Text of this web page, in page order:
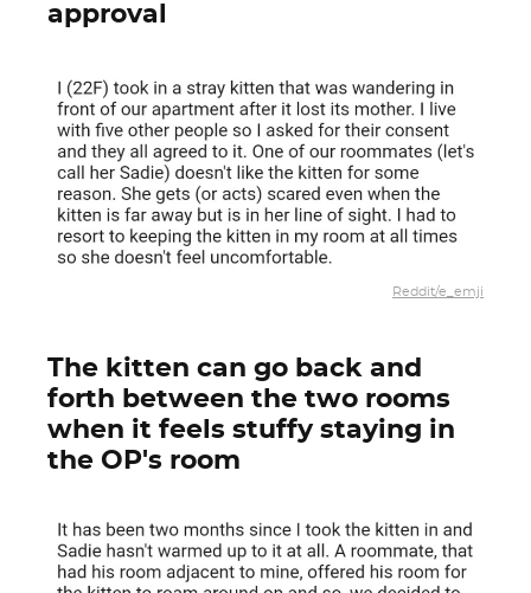
approval
Reddit/e_emji
The kitten can go back and
forth between the two rooms
when it feels stuffy staying in
the OP's room